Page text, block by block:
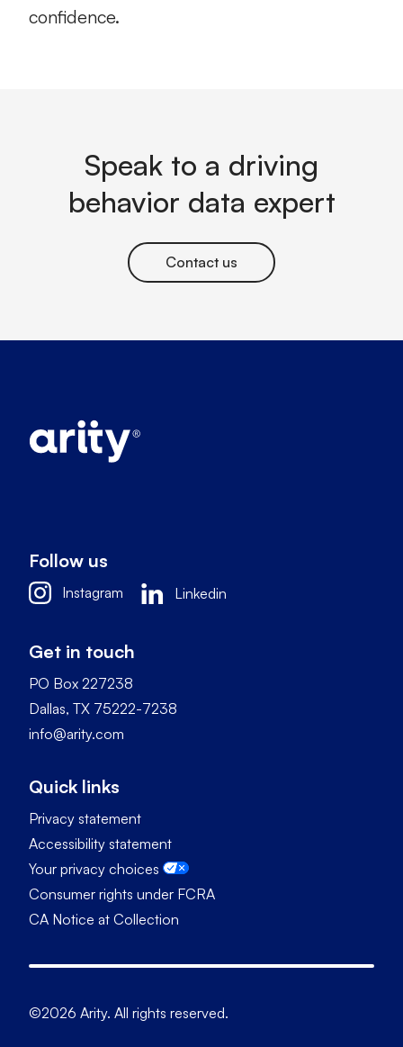
confidence.
Speak to a driving
behavior data expert
Contact us
Follow us
Instagram Linkedin
Get in touch
PO Box 227238
Dallas, TX 75222-7238
info@arity.com
Quick links
Privacy statement
Accessibility statement
Your privacy choices
Consumer rights under FCRA
CA Notice at Collection
©2026 Arity. All rights reserved.